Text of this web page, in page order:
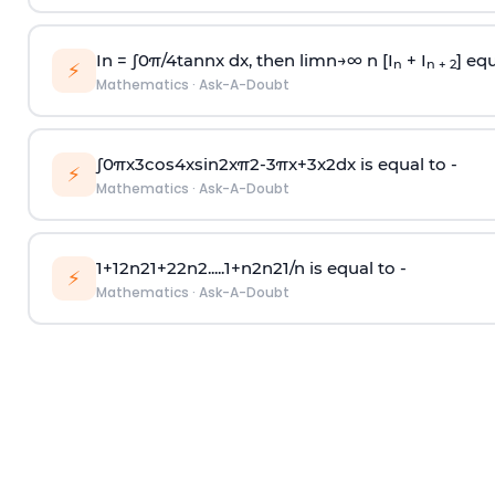
⚡ In = ∫0π/4tannx dx, then limn→∞n [I n + I n + 2]
Mathematics · Ask-A-Doubt
⚡ ∫0πx3cos4xsin2xπ2-3πx+3x2dx is equal to -
Mathematics · Ask-A-Doubt
⚡ 1+12n21+22n2.....1+n2n21/n is equal to -
Mathematics · Ask-A-Doubt